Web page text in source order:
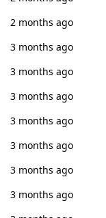
2 months ago
3 months ago
3 months ago
3 months ago
3 months ago
3 months ago
3 months ago
3 months ago